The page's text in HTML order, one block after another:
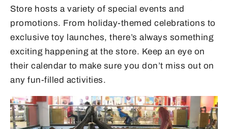
Store hosts a variety of special events and
promotions. From holiday-themed celebrations to
exclusive toy launches, there’s always something
exciting happening at the store. Keep an eye on
their calendar to make sure you don’t miss out on
any fun-filled activities.